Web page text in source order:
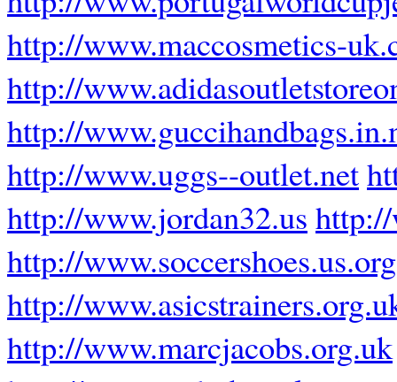
http://www.maccosmetics-
http://
http://
http://www.uggs--outlet.net
http://www.jordan32.us
http://www.soccershoes.us.org
http://
http://www.marcjacobs.org.uk